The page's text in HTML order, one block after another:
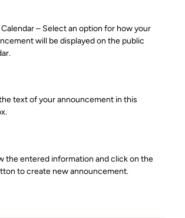
Calendar – Select an option for how your
will be displayed on the public
text of your announcement in this
the entered information and click on the
to create new announcement.